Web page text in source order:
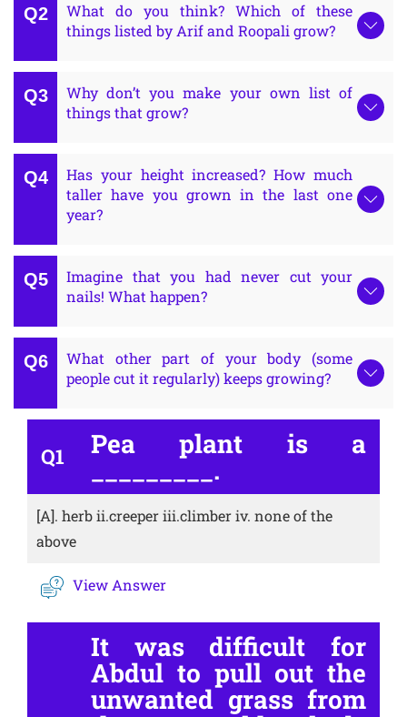
What do you think? Which of these
things listed by Arif and Roopali grow?
Why don’t you make your own list of
things that grow?
Has your height increased? How much
taller have you grown in the last one
year?
Imagine that you had never cut your
nails! What happen?
What other part of your body (some
people cut it regularly) keeps growing?
Q1 Pea plant is a
_________.
[A]. herb ii.creeper iii.climber iv. none of the
above
View Answer
It was difficult for
Abdul to pull out the
unwanted grass from